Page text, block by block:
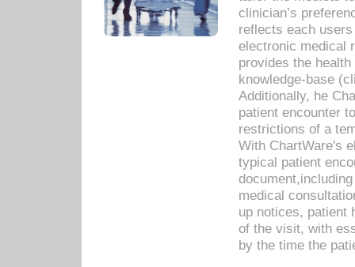
clinician’s
reflects each
electronic medical
provides the
knowledge-base
Additionally, he
patient encounter
restrictions of a
With ChartWare's
typical patient
medical
up notices, patient
of the visit, with
by the time the